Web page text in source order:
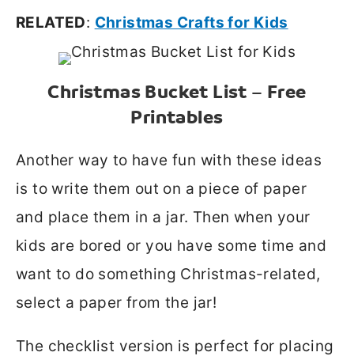
RELATED: Christmas Crafts for Kids
Christmas Bucket List – Free
Printables
Another way to have fun with these ideas
is to write them out on a piece of paper
and place them in a jar. Then when your
kids are bored or you have some time and
want to do something Christmas-related,
select a paper from the jar!
The checklist version is perfect for placing